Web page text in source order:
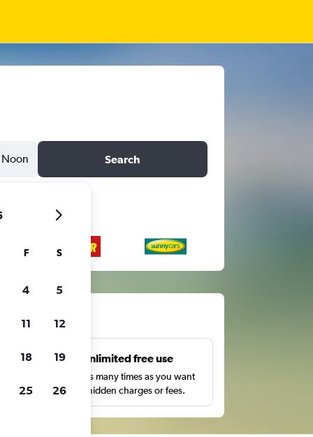
Noon Search
Unlimited free use
Search as many times as you want
with no hidden charges or fees.
F S
4 5
11 12
18 19
25 26